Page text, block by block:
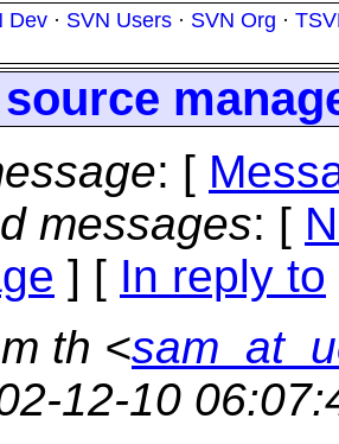
Dev · SVN Users · SVN Org ·
: [
messages: [
] [ In reply to
th <
12-10